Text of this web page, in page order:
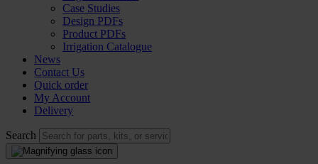
Case Studies
Design PDFs
Product PDFs
Irrigation Catalogue
News
Contact Us
Quick order
My Account
Delivery
Search